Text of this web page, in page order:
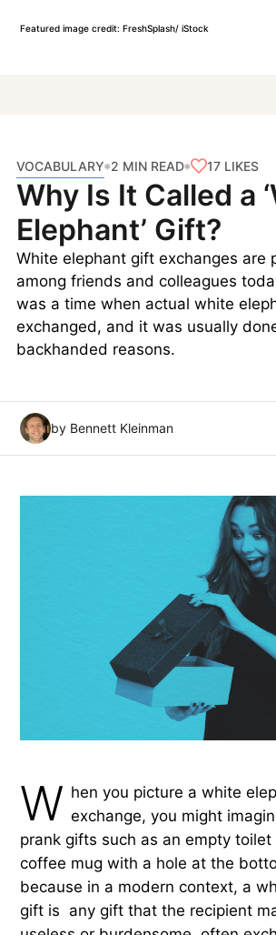
Featured image credit: FreshSplash/ iStock
VOCABULARY 2 MIN READ 17 LIKES
Why Is It Called a
Elephant’ Gift?
White elephant gift exchanges are
among friends and colleagues
was a time when actual white
exchanged, and it was usually
backhanded reasons.
by Bennett Kleinman
W hen you picture a white
exchange, you might
prank gifts such as an empty toilet
coffee mug with a hole at the
because in a modern context, a
gift is any gift that the recipient